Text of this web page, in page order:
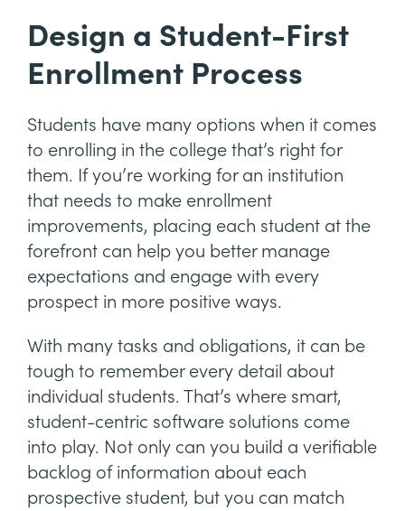
Design a Student-First
Enrollment Process
Students have many options when it comes
to enrolling in the college that’s right for
them. If you’re working for an institution
that needs to make enrollment
improvements, placing each student at the
forefront can help you better manage
expectations and engage with every
prospect in more positive ways.
With many tasks and obligations, it can be
tough to remember every detail about
individual students. That’s where smart,
student-centric software solutions come
into play. Not only can you build a verifiable
backlog of information about each
prospective student, but you can match